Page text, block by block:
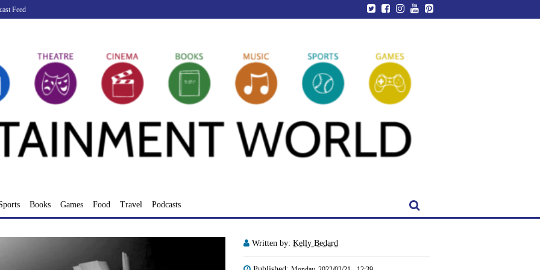
Feed
Books Games Food Travel Podcasts
Written by: Kelly Bedard